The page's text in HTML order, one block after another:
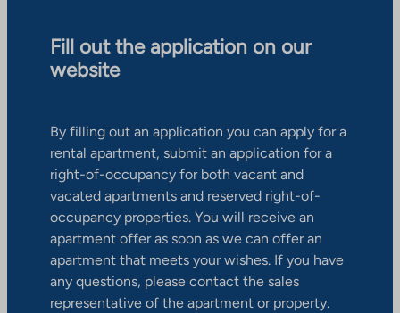
Fill out the application on our
website
By filling out an application you can apply for a
rental apartment, submit an application for a
right-of-occupancy for both vacant and
vacated apartments and reserved right-of-
occupancy properties. You will receive an
apartment offer as soon as we can offer an
apartment that meets your wishes. If you have
any questions, please contact the sales
representative of the apartment or property.